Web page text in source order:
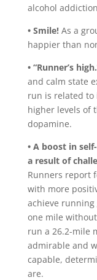
alcohol
• Smile!As a
happier than
• “Runner’s
and calm state
run is related to
higher levels of
dopamine.
• A boost in
a result of
Runners report
with more
achieve running
one mile
run a 26.2-mile
admirable and
capable,
are.